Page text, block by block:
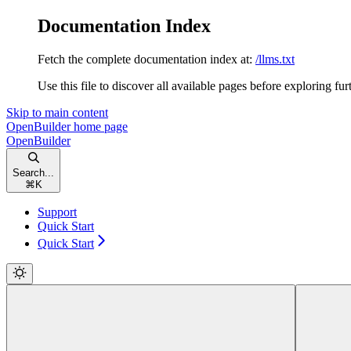
Documentation Index
Fetch the complete documentation index at: /llms.txt
Use this file to discover all available pages before exploring
Skip to main content
OpenBuilderhome page
OpenBuilder
Search...
⌘ K
Support
Quick Start
Quick Start